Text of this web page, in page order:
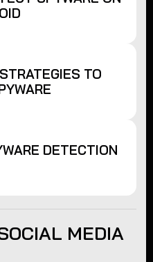
TO
DETECTION
MEDIA